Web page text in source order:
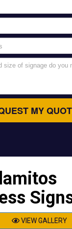
MY
VIEW GALLERY